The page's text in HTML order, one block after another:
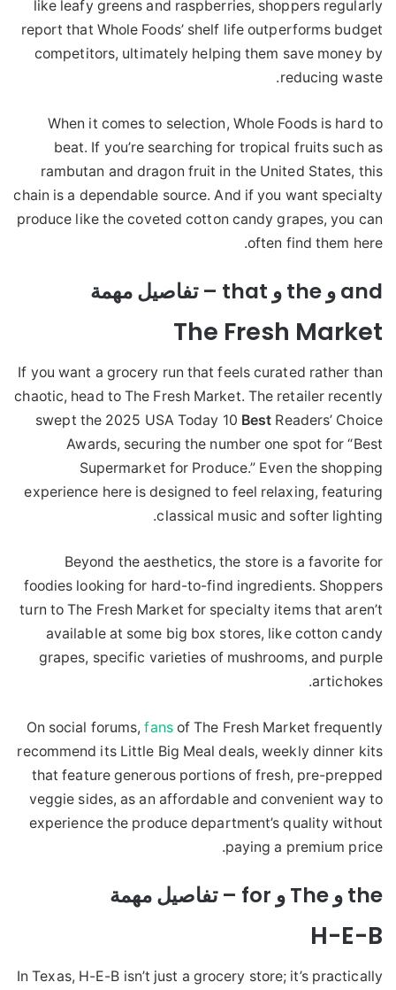
like leafy greens and raspberries, shoppers regularly
report that Whole Foods’ shelf life outperforms budget
competitors, ultimately helping them save money by
reducing waste.
When it comes to selection, Whole Foods is hard to
beat. If you’re searching for tropical fruits such as
rambutan and dragon fruit in the United States, this
chain is a dependable source. And if you want specialty
produce like the coveted cotton candy grapes, you can
often find them here.
and و the و that – تفاصيل مهمة
The Fresh Market
If you want a grocery run that feels curated rather than
chaotic, head to The Fresh Market. The retailer recently
swept the 2025 USA Today 10 Best Readers’ Choice
Awards, securing the number one spot for “Best
Supermarket for Produce.” Even the shopping
experience here is designed to feel relaxing, featuring
classical music and softer lighting.
Beyond the aesthetics, the store is a favorite for
foodies looking for hard-to-find ingredients. Shoppers
turn to The Fresh Market for specialty items that aren’t
available at some big box stores, like cotton candy
grapes, specific varieties of mushrooms, and purple
artichokes.
On social forums,fansof The Fresh Market frequently
recommend its Little Big Meal deals, weekly dinner kits
that feature generous portions of fresh, pre-prepped
veggie sides, as an affordable and convenient way to
experience the produce department’s quality without
paying a premium price.
the و The و for – تفاصيل مهمة
H-E-B
In Texas, H-E-B isn’t just a grocery store; it’s practically